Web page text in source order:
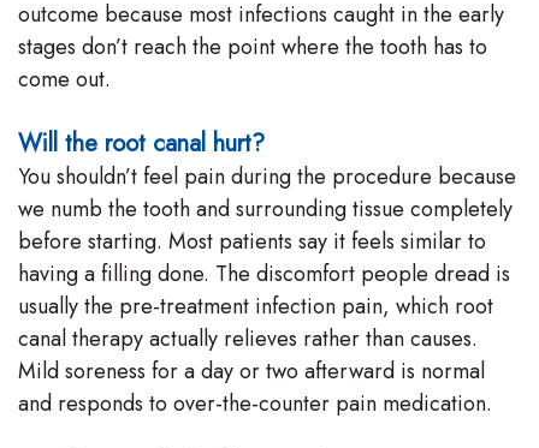
outcome because most infections caught in the early
stages don’t reach the point where the tooth has to
come out.
Will the root canal hurt?
You shouldn’t feel pain during the procedure because
we numb the tooth and surrounding tissue completely
before starting. Most patients say it feels similar to
having a filling done. The discomfort people dread is
usually the pre-treatment infection pain, which root
canal therapy actually relieves rather than causes.
Mild soreness for a day or two afterward is normal
and responds to over-the-counter pain medication.